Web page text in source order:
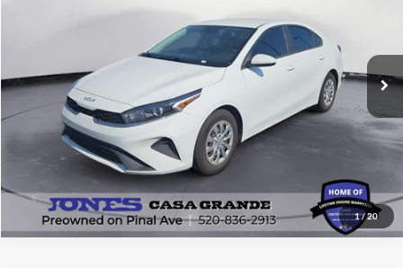
1/ 20
Model:C3412
Ext. Int.
See More Details